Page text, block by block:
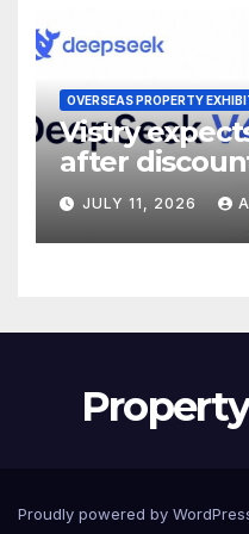
OVERSEAS PROPERTY
Vistry
after
homes
JULY 11, 2026
Proudly powered by